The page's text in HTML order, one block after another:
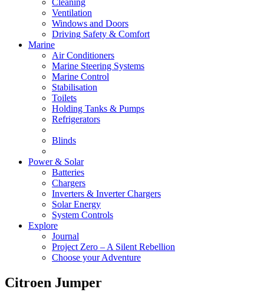
Cleaning
Ventilation
Windows and Doors
Driving Safety & Comfort
Marine
Air Conditioners
Marine Steering Systems
Marine Control
Stabilisation
Toilets
Holding Tanks & Pumps
Refrigerators
Blinds
Power & Solar
Batteries
Chargers
Inverters & Inverter Chargers
Solar Energy
System Controls
Explore
Journal
Project Zero – A Silent Rebellion
Choose your Adventure
Citroen Jumper